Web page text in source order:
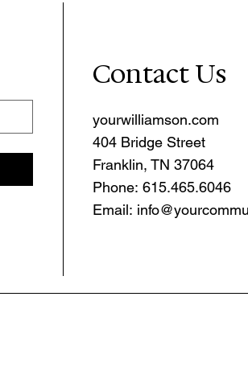
Contact Us
yourwilliamson.com
404 Bridge Street
Franklin, TN 37064
Phone: 615.465.6046
Email: